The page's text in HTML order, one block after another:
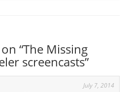
“The Missing
screencasts”
July 7, 2014